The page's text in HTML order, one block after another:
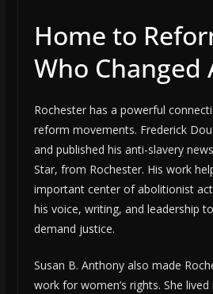
Home to
Who Changed
Rochester has a powerful
reform movements. Frederick
and published his anti-slavery
Star, from Rochester. His work
important center of abolitionist
his voice, writing, and leadership
demand justice.
Susan B. Anthony also made
work for women’s rights. She